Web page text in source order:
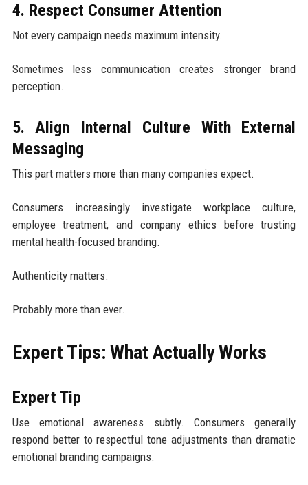
4. Respect Consumer Attention
Not every campaign needs maximum intensity.
Sometimes less communication creates stronger brand
perception.
5. Align Internal Culture With External
Messaging
This part matters more than many companies expect.
Consumers increasingly investigate workplace culture,
employee treatment, and company ethics before trusting
mental health-focused branding.
Authenticity matters.
Probably more than ever.
Expert Tips: What Actually Works
Expert Tip
Use emotional awareness subtly. Consumers generally
respond better to respectful tone adjustments than dramatic
emotional branding campaigns.